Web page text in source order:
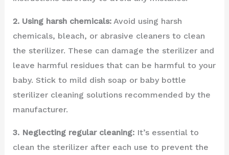
2. Using harsh chemicals:Avoid using harsh
chemicals, bleach, or abrasive cleaners to clean
the sterilizer. These can damage the sterilizer and
leave harmful residues that can be harmful to your
baby. Stick to mild dish soap or baby bottle
sterilizer cleaning solutions recommended by the
manufacturer.
3. Neglecting regular cleaning:It’s essential to
clean the sterilizer after each use to prevent the